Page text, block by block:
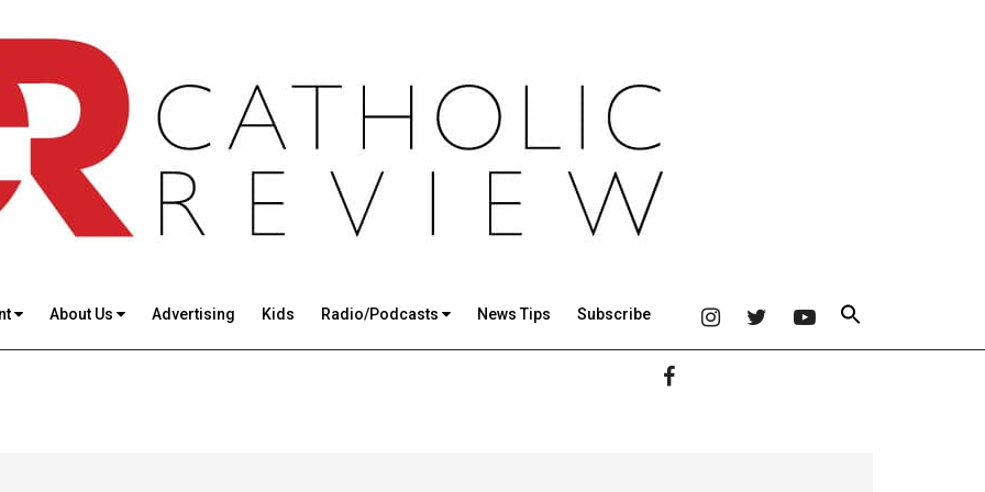
About Us Advertising Kids Radio/Podcasts News Tips Subscribe